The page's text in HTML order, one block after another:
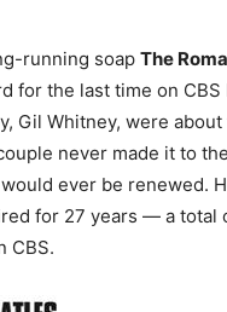
running soap The
for the last time on CBS
Gil Whitney, were
never made it to
ever be renewed.
for 27 years — a total
CBS.